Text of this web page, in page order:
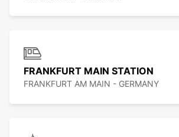
FRANKFURT MAIN STATION
FRANKFURT AM MAIN - GERMANY